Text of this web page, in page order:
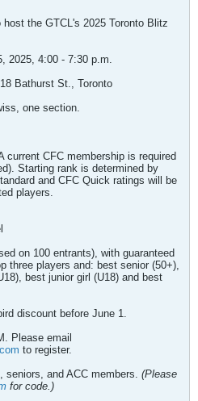
the GTCL's 2025 Toronto Blitz
2025, 4:00 - 7:30 p.m.
Bathurst St., Toronto
one section.
current CFC membership is required
Starting rank is determined by
and CFC Quick ratings will be
players.
on 100 entrants), with guaranteed
three players and: best senior (50+),
best junior girl (U18) and best
discount before June 1.
Please email
to register.
seniors, and ACC members. (Please
for code.)